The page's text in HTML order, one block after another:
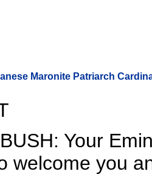
Maronite Patriarch
Your
welcome you